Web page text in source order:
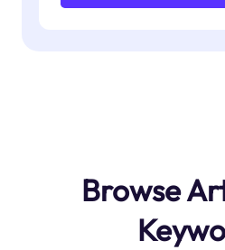
Browse